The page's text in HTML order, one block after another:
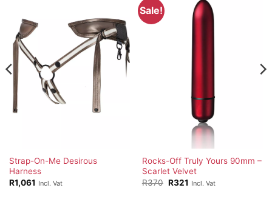
Strap-On-Me Desirous
Harness
R1,061 Incl. Vat
Sale!
Rocks-Off Truly Yours 90mm –
Scarlet Velvet
R370 Original
price
R321 Current
Incl. Vat